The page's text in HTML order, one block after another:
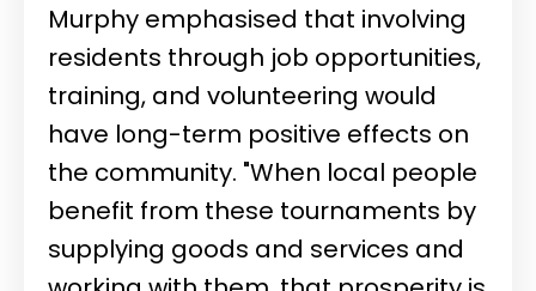
Murphy emphasised that involving
residents through job opportunities,
training, and volunteering would
have long-term positive effects on
the community. "When local people
benefit from these tournaments by
supplying goods and services and